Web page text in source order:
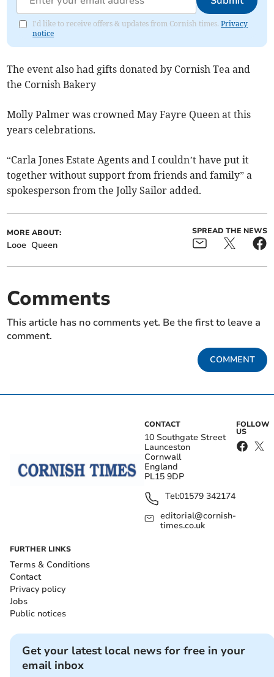
I'd like to receive offers & updates from Cornish times.Privacy
notice
The event also had gifts donated by Cornish Tea and
the Cornish Bakery
Molly Palmer was crowned May Fayre Queen at this
years celebrations.
“Carla Jones Estate Agents and I couldn’t have put it
together without support from friends and family” a
spokesperson from the Jolly Sailor added.
MORE ABOUT:
Looe Queen
SPREAD THE NEWS
Comments
This article has no comments yet. Be the first to leave a
comment.
COMMENT
CONTACT
10 Southgate Street
Launceston
Cornwall
England
PL15 9DP
Tel:01579 342174
editorial@cornish-
times.co.uk
FOLLOW
US
FURTHER LINKS
Terms & Conditions
Contact
Privacy policy
Jobs
Public notices
Get your latest local news for free in your
email inbox